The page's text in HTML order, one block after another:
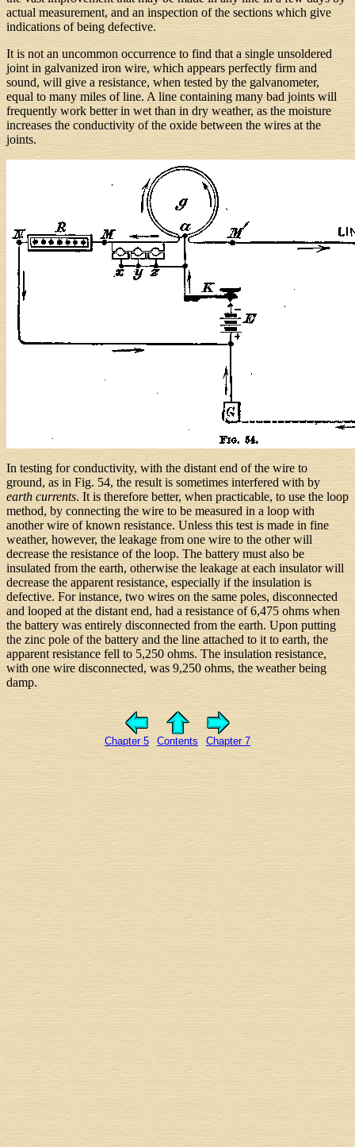
actual measurement, and an inspection of the sections which give
indications of being defective.
It is not an uncommon occurrence to find that a single unsoldered
joint in galvanized iron wire, which appears perfectly firm and
sound, will give a resistance, when tested by the galvanometer,
equal to many miles of line. A line containing many bad joints will
frequently work better in wet than in dry weather, as the moisture
increases the conductivity of the oxide between the wires at the
joints.
In testing for conductivity, with the distant end of the wire to
ground, as in Fig. 54, the result is sometimes interfered with by
earth currents. It is therefore better, when practicable, to use the loop
method, by connecting the wire to be measured in a loop with
another wire of known resistance. Unless this test is made in fine
weather, however, the leakage from one wire to the other will
decrease the resistance of the loop. The battery must also be
insulated from the earth, otherwise the leakage at each insulator will
decrease the apparent resistance, especially if the insulation is
defective. For instance, two wires on the same poles, disconnected
and looped at the distant end, had a resistance of 6,475 ohms when
the battery was entirely disconnected from the earth. Upon putting
the zinc pole of the battery and the line attached to it to earth, the
apparent resistance fell to 5,250 ohms. The insulation resistance,
with one wire disconnected, was 9,250 ohms, the weather being
damp.
Chapter 5 Contents Chapter 7